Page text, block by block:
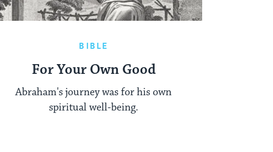
BIBLE
For Your Own Good
Abraham's journey was for his own
spiritual well-being.